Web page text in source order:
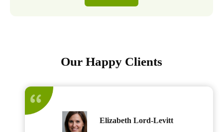
Our Happy Clients
Elizabeth Lord-Levitt